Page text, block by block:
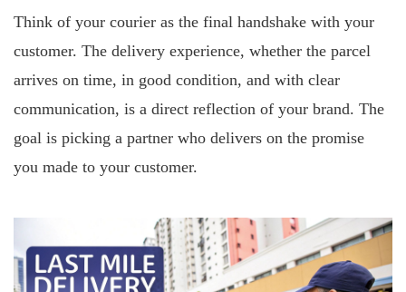
Think of your courier as the final handshake with your
customer. The delivery experience, whether the parcel
arrives on time, in good condition, and with clear
communication, is a direct reflection of your brand. The
goal is picking a partner who delivers on the promise
you made to your customer.